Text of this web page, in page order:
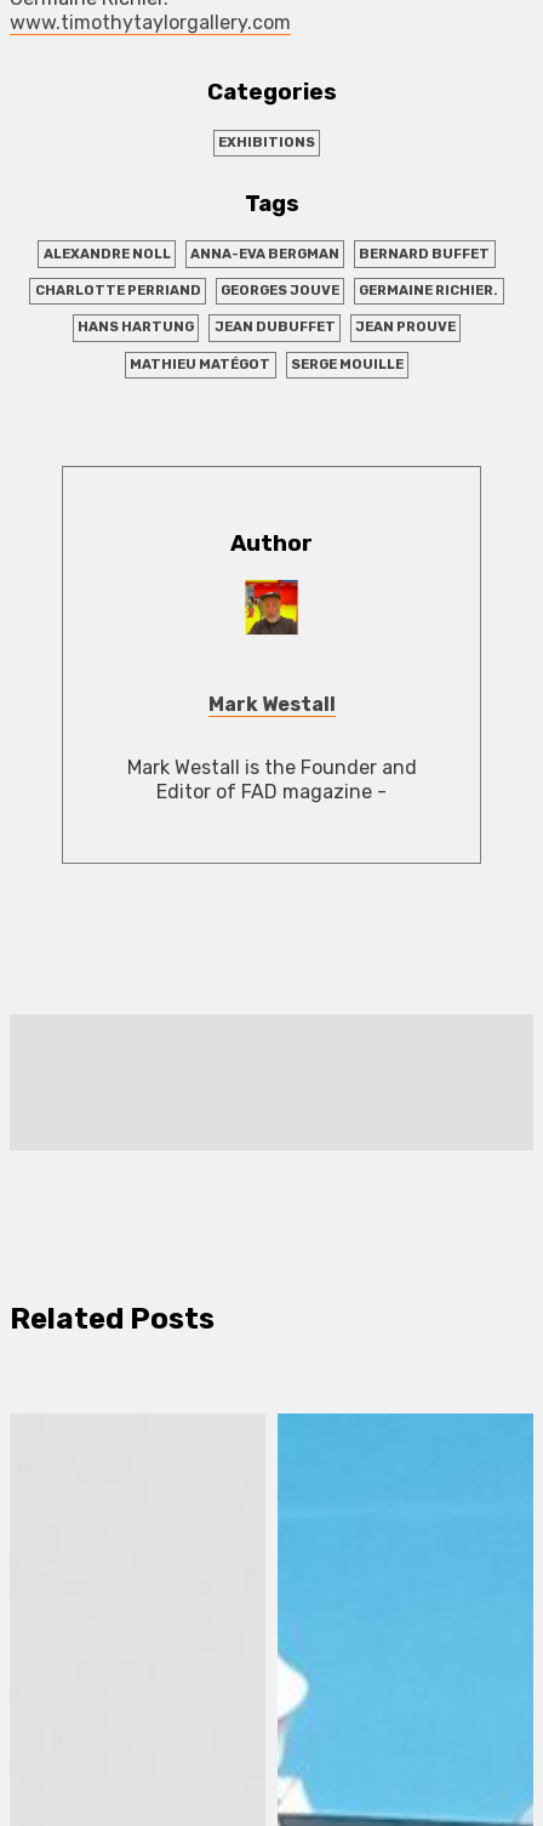
www.timothytaylorgallery.com
Categories
EXHIBITIONS
Tags
ALEXANDRE NOLL ANNA-EVA BERGMAN BERNARD BUFFET
CHARLOTTE PERRIAND GEORGES JOUVE GERMAINE RICHIER.
HANS HARTUNG JEAN DUBUFFET JEAN PROUVE
MATHIEU MATÉGOT SERGE MOUILLE
Author
Mark Westall
Mark Westall is the Founder and
Editor of FAD magazine -
Related Posts